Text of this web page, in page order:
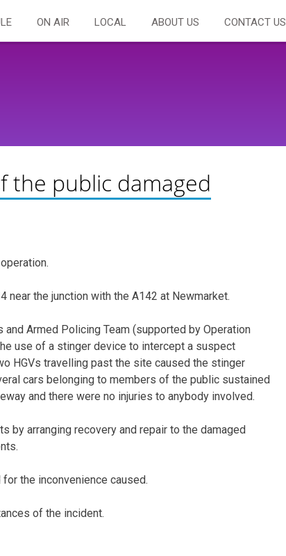
ON AIR LOCAL ABOUT US CONTACT US
the public damaged
near the junction with the A142 at Newmarket.
Armed Policing Team (supported by Operation
use of a stinger device to intercept a suspect
HGVs travelling past the site caused the stinger
cars belonging to members of the public sustained
and there were no injuries to anybody involved.
arranging recovery and repair to the damaged
the inconvenience caused.
of the incident.